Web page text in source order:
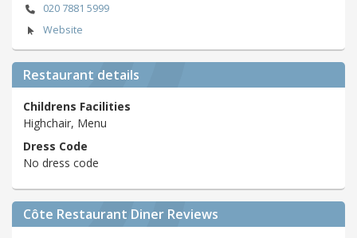
020 7881 5999
Website
Restaurant details
Childrens Facilities
Highchair, Menu
Dress Code
No dress code
Côte Restaurant Diner Reviews